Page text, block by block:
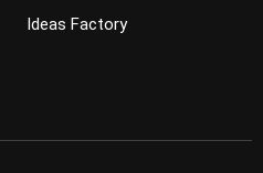
Ideas Factory